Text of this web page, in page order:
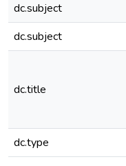
dc.subject
dc.subject
dc.title
dc.type